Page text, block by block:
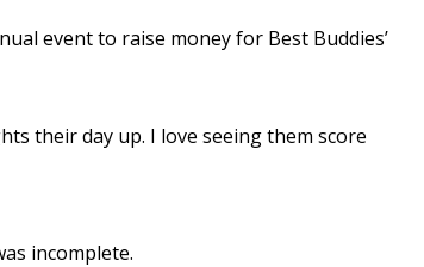
event to raise money for Best Buddies’
their day up. I love seeing them score
incomplete.